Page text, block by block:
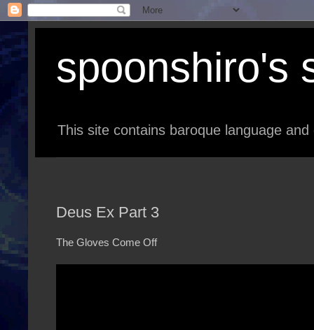
spoonshiro's
This site contains baroque language
Deus Ex Part 3
The Gloves Come Off